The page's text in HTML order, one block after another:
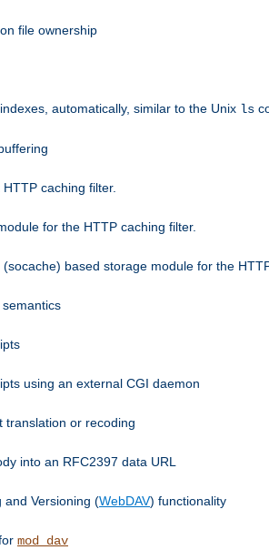
file ownership
automatically, similar to the Unix ls
caching filter.
for the HTTP caching filter.
based storage module for the
using an external CGI daemon
translation or recoding
into an RFC2397 data URL
and Versioning (WebDAV) functionality
mod_dav